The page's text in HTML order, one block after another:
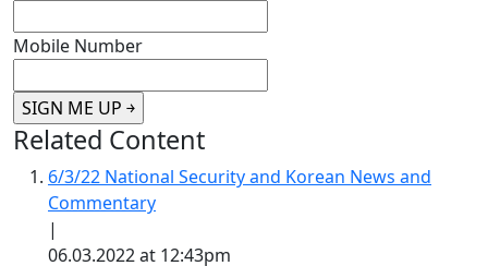
Mobile Number
Related Content
6/3/22 National Security and Korean News and
Commentary
|
06.03.2022 at 12:43pm